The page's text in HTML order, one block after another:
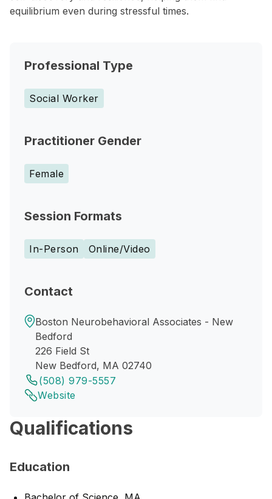
equilibrium even during stressful times.
Professional Type
Social Worker
Practitioner Gender
Female
Session Formats
In-Person Online/Video
Contact
Boston Neurobehavioral Associates - New
Bedford
226 Field St
New Bedford, MA 02740
(508) 979-5557
Website
Qualifications
Education